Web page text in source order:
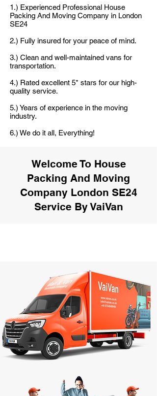
1.) Experienced Professional House
Packing And Moving Company in London
SE24
2.) Fully insured for your peace of mind.
3.) Clean and well-maintained vans for
transportation.
4.) Rated excellent 5* stars for our high-
quality service.
5.) Years of experience in the moving
industry.
6.) We do it all, Everything!
Welcome To House
Packing And Moving
Company London SE24
Service By VaiVan